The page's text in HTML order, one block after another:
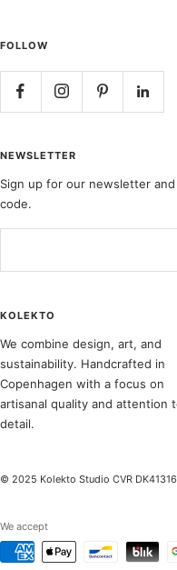
FOLLOW
NEWSLETTER
Sign up for our newsletter
code.
KOLEKTO
We combine design, art, and
sustainability. Handcrafted in
Copenhagen with a focus on
artisanal quality and attention
detail.
© 2025 Kolekto Studio CVR
We accept